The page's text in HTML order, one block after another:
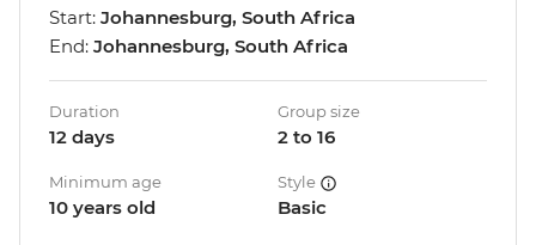
Start: Johannesburg, South Africa
End: Johannesburg, South Africa
Duration
12 days
Group size
2 to 16
Minimum age
10 years old
Style
Basic